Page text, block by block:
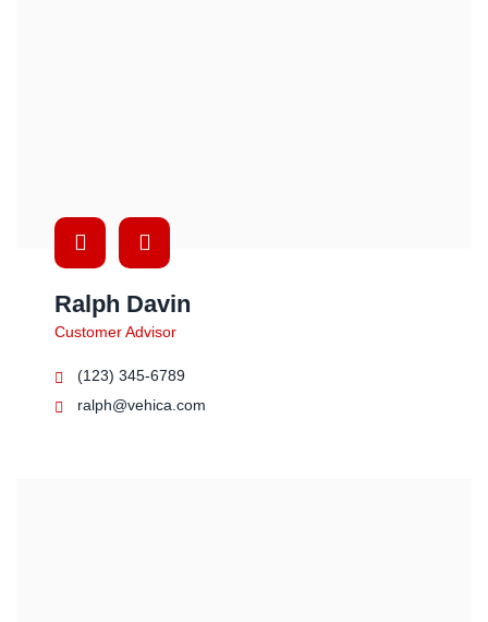
Ralph Davin
Customer Advisor
(123) 345-6789
ralph@vehica.com